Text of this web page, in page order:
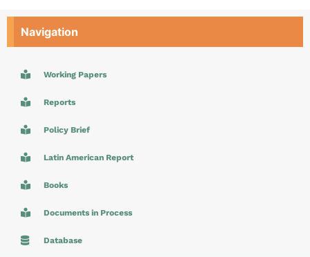
Navigation
Working Papers
Reports
Policy Brief
Latin American Report
Books
Documents in Process
Database